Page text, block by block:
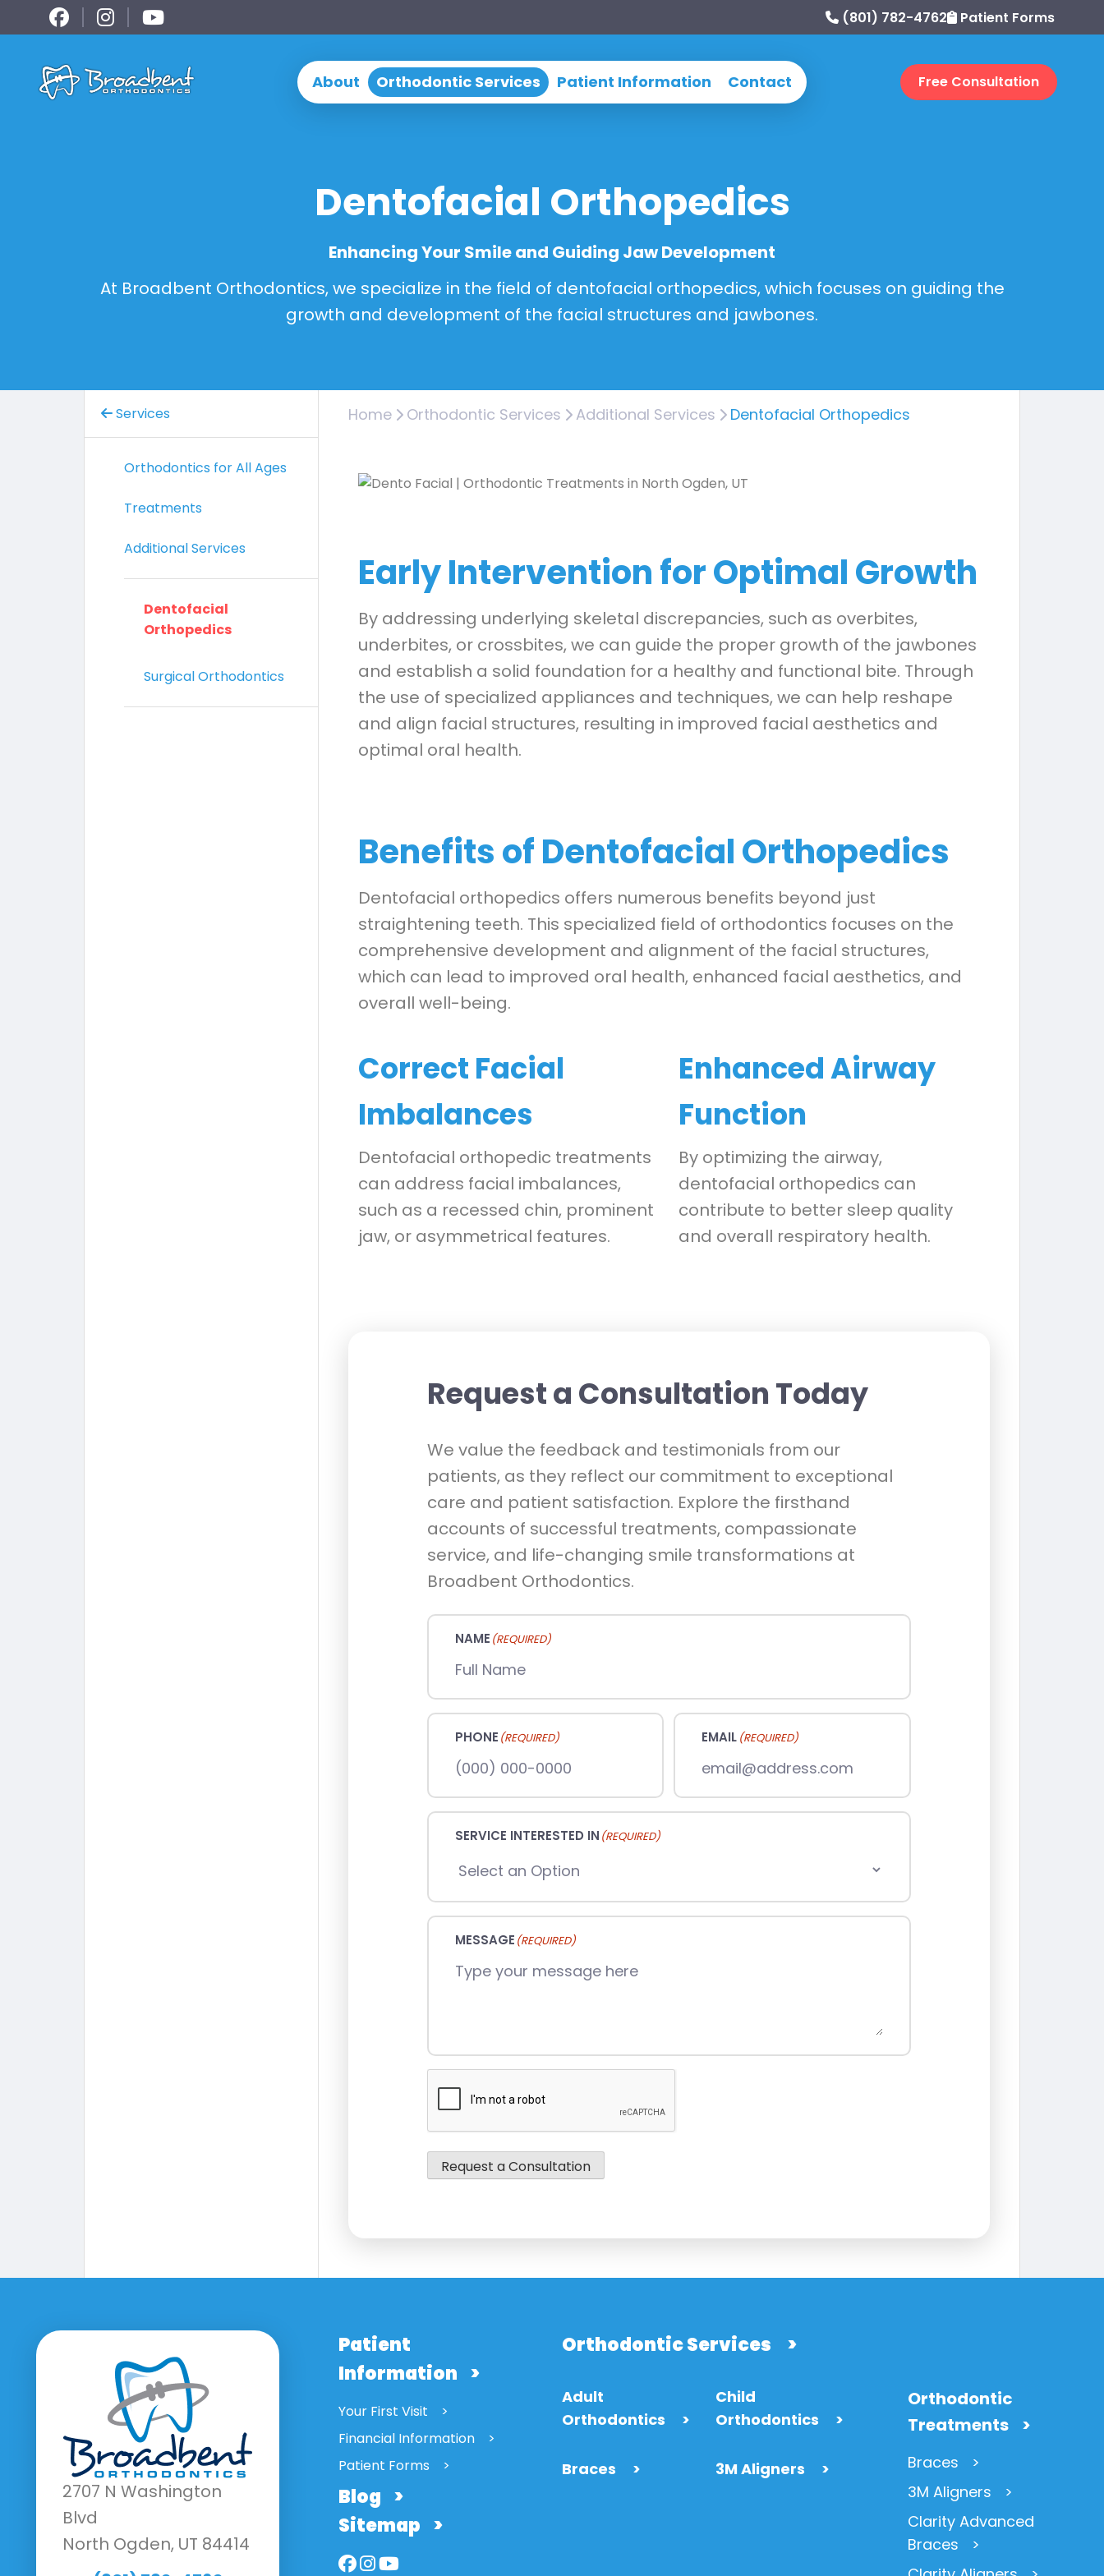
to
(801) 782-4762 Patient Forms
About Orthodontic Services Patient Information Contact Free Consultation
Dentofacial Orthopedics
Enhancing Your Smile and Guiding Jaw Development
At Broadbent Orthodontics, we specialize in the field of dentofacial orthopedics, which focuses on guiding the
growth and development of the facial structures and jawbones.
Services
Orthodontics for All Ages
Treatments
Additional Services
Dentofacial
Orthopedics
Surgical Orthodontics
Home Orthodontic Services Additional Services Dentofacial Orthopedics
Early Intervention for Optimal Growth
By addressing underlying skeletal discrepancies, such as overbites,
underbites, or crossbites, we can guide the proper growth of the jawbones
and establish a solid foundation for a healthy and functional bite. Through
the use of specialized appliances and techniques, we can help reshape
and align facial structures, resulting in improved facial aesthetics and
optimal oral health.
Benefits of Dentofacial Orthopedics
Dentofacial orthopedics offers numerous benefits beyond just
straightening teeth. This specialized field of orthodontics focuses on the
comprehensive development and alignment of the facial structures,
which can lead to improved oral health, enhanced facial aesthetics, and
overall well-being.
Correct Facial
Imbalances
Dentofacial orthopedic treatments
can address facial imbalances,
such as a recessed chin, prominent
jaw, or asymmetrical features.
Enhanced Airway
Function
By optimizing the airway,
dentofacial orthopedics can
contribute to better sleep quality
and overall respiratory health.
Request a Consultation Today
We value the feedback and testimonials from our
patients, as they reflect our commitment to exceptional
care and patient satisfaction. Explore the firsthand
accounts of successful treatments, compassionate
service, and life-changing smile transformations at
Broadbent Orthodontics.
NAME (REQUIRED)
PHONE (REQUIRED) EMAIL (REQUIRED)
SERVICE INTERESTED IN (REQUIRED)
MESSAGE (REQUIRED)
Request a Consultation
2707 N Washington
Blvd
North Ogden, UT 84414
Patient
Information
Your First Visit
Financial Information
Patient Forms
Blog
Sitemap
Orthodontic Services >
Adult
Orthodontics
>
Child
Orthodontics
>
Braces > 3M Aligners >
Orthodontic
Treatments
Braces
3M Aligners
Clarity Advanced
Braces